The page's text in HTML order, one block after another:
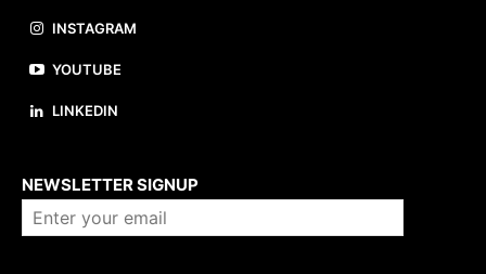
INSTAGRAM
YOUTUBE
LINKEDIN
NEWSLETTER SIGNUP